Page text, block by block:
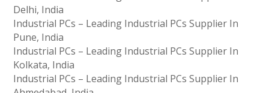
Delhi, India
Industrial PCs – Leading Industrial PCs Supplier In
Pune, India
Industrial PCs – Leading Industrial PCs Supplier In
Kolkata, India
Industrial PCs – Leading Industrial PCs Supplier In